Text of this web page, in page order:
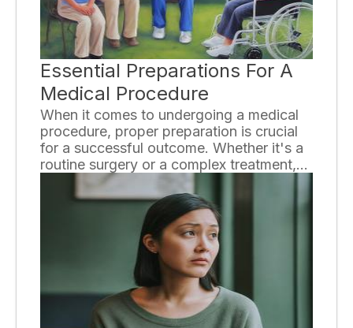
Essential Preparations For A
Medical Procedure
When it comes to undergoing a medical
procedure, proper preparation is crucial
for a successful outcome. Whether it's a
routine surgery or a complex treatment,
taking the necessary steps beforehand
can help ensure a smooth process and
minimize any potential risks. In this article,
we will discuss the essential preparations
one should undertake before undergoing
any medical procedure.